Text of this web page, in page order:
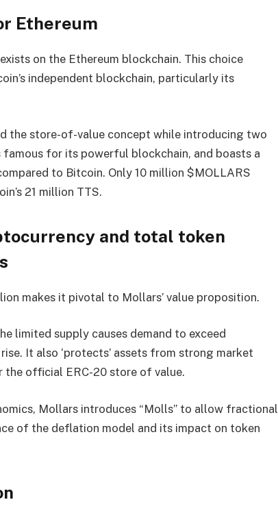
Ethereum
on the Ethereum blockchain. This choice
independent blockchain, particularly its
the store-of-value concept while introducing two
for its powerful blockchain, and boasts a
to Bitcoin. Only 10 million $MOLLARS
21 million TTS.
and total token
makes it pivotal to Mollars’ value proposition.
limited supply causes demand to exceed
It also ‘protects’ assets from strong market
official ERC-20 store of value.
Mollars introduces “Molls” to allow fractional
of the deflation model and its impact on token